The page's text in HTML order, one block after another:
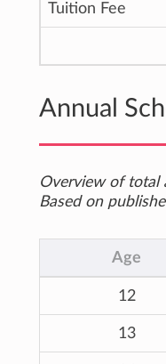
Tuition Fee
Annual
Overview of total
Based on
Age
12
13